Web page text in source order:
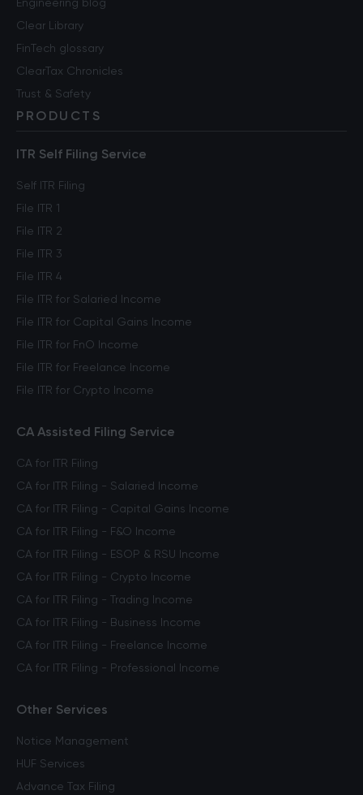
Clear Library
FinTech glossary
ClearTax Chronicles
Trust & Safety
PRODUCTS
ITR Self Filing Service
Self ITR Filing
File ITR 1
File ITR 2
File ITR 3
File ITR 4
File ITR for Salaried Income
File ITR for Capital Gains Income
File ITR for FnO Income
File ITR for Freelance Income
File ITR for Crypto Income
CA Assisted Filing Service
CA for ITR Filing
CA for ITR Filing - Salaried Income
CA for ITR Filing - Capital Gains Income
CA for ITR Filing - F&O Income
CA for ITR Filing - ESOP & RSU Income
CA for ITR Filing - Crypto Income
CA for ITR Filing - Trading Income
CA for ITR Filing - Business Income
CA for ITR Filing - Freelance Income
CA for ITR Filing - Professional Income
Other Services
Notice Management
HUF Services
Advance Tax Filing